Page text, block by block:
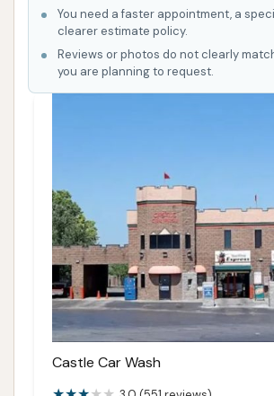
You need a faster appointment, a
clearer estimate policy.
Reviews or photos do not clearly
you are planning to request.
Castle Car Wash